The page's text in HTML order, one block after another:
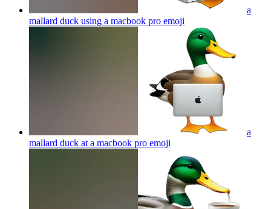
a
mallard duck using a macbook pro emoji
a
mallard duck at a macbook pro emoji